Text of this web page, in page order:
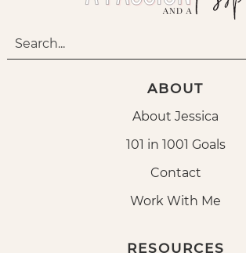
ABOUT
About Jessica
101 in 1001 Goals
Contact
Work With Me
RESOURCES